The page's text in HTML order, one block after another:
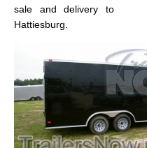
sale and delivery to
Hattiesburg.